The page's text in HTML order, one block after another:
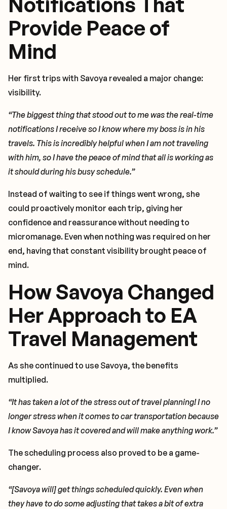
Provide Peace of
Mind
Her first trips with Savoya revealed a major change:
visibility.
“The biggest thing that stood out to me was the real-time
notifications I receive so I know where my boss is in his
travels. This is incredibly helpful when I am not traveling
with him, so I have the peace of mind that all is working as
it should during his busy schedule.”
Instead of waiting to see if things went wrong, she
could proactively monitor each trip, giving her
confidence and reassurance without needing to
micromanage. Even when nothing was required on her
end, having that constant visibility brought peace of
mind.
How Savoya Changed
Her Approach to EA
Travel Management
As she continued to use Savoya, the benefits
multiplied.
“It has taken a lot of the stress out of travel planning! I no
longer stress when it comes to car transportation because
I know Savoya has it covered and will make anything work.”
The scheduling process also proved to be a game-
changer.
“[Savoya will] get things scheduled quickly. Even when
they have to do some adjusting that takes a bit of extra